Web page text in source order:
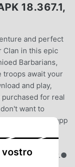
18.367.1,
and perfect
Clan in this epic
Barbarians,
troops await your
and play,
for real
want to
disable in-app
Features:●
layout and
defense in war.●
vostro